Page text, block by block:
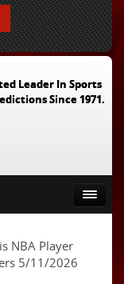
Leader In Sports
Since 1971.
NBA Player
5/11/2026